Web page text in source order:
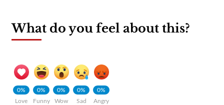
What do you feel about this?
0%
Love
0%
Funny
0%
Wow
0%
Sad
0%
Angry